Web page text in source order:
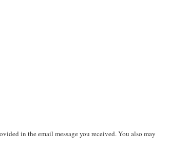
in the email message you received. You also may